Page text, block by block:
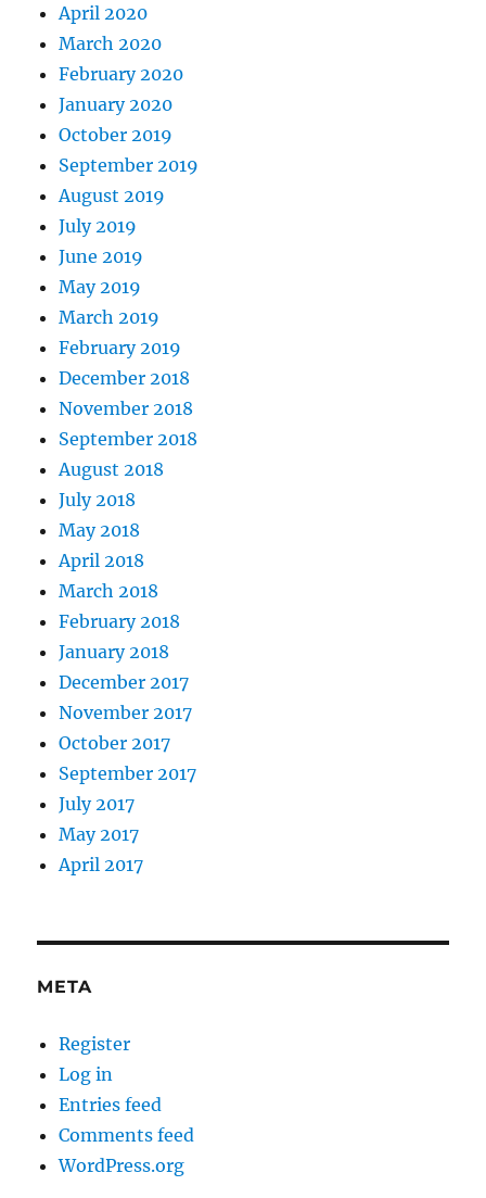
April 2020
March 2020
February 2020
January 2020
October 2019
September 2019
August 2019
July 2019
June 2019
May 2019
March 2019
February 2019
December 2018
November 2018
September 2018
August 2018
July 2018
May 2018
April 2018
March 2018
February 2018
January 2018
December 2017
November 2017
October 2017
September 2017
July 2017
May 2017
April 2017
META
Register
Log in
Entries feed
Comments feed
WordPress.org